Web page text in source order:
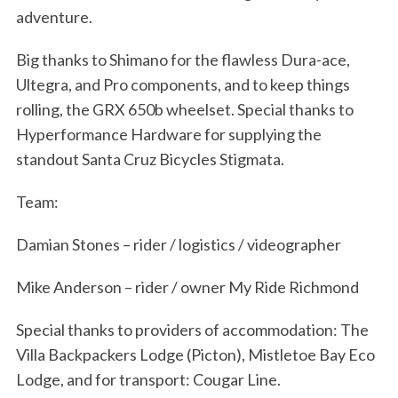
adventure.
Big thanks to Shimano for the flawless Dura-ace,
Ultegra, and Pro components, and to keep things
rolling, the GRX 650b wheelset. Special thanks to
Hyperformance Hardware for supplying the
standout Santa Cruz Bicycles Stigmata.
Team:
Damian Stones – rider / logistics / videographer
Mike Anderson – rider / owner My Ride Richmond
Special thanks to providers of accommodation: The
Villa Backpackers Lodge (Picton), Mistletoe Bay Eco
Lodge, and for transport: Cougar Line.